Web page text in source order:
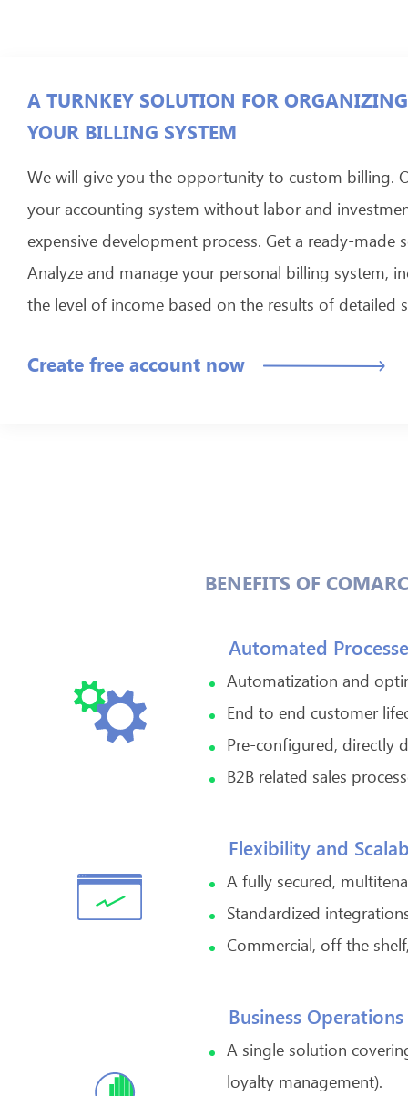
A TURNKEY SOLUTION FOR ORGANIZING
YOUR BILLING SYSTEM
We will give you the opportunity to custom billing.
your accounting system without labor and
expensive development process. Get a ready-made
Analyze and manage your personal billing system,
the level of income based on the results of detailed
Create free account now
BENEFITS OF
Automated
Automatization and
End to end customer
Pre-configured, directly
B2B related sales
Flexibility and
A fully secured,
Standardized
Commercial, off the
Business
A single solution
loyalty management).